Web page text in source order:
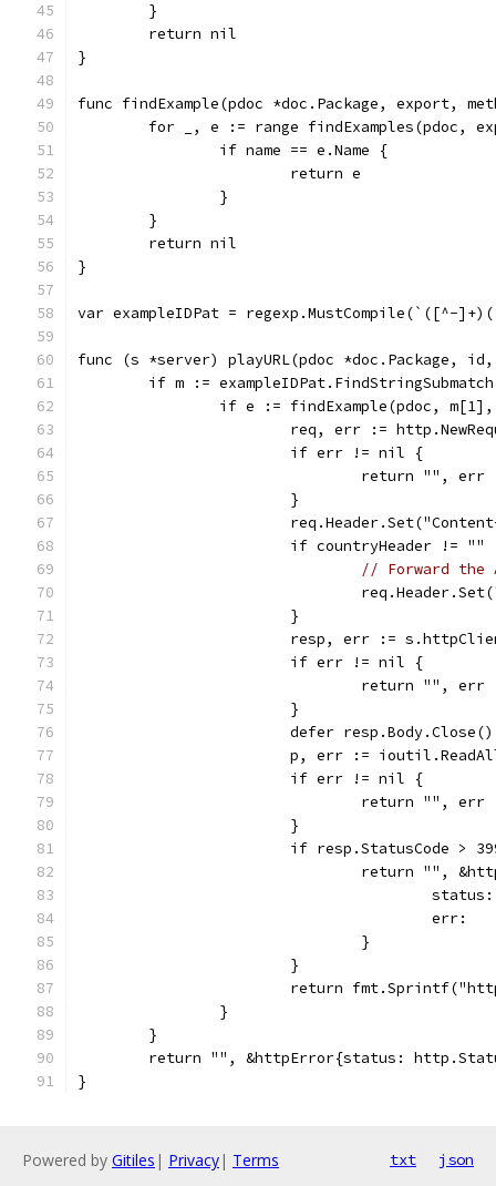
	}
	return nil
}
func findExample(pdoc *doc.Package, export,
for _, e := range findExamples(pdoc,
		if name == e.Name {
			return e
		}
	}
	return nil
}
var exampleIDPat =
func (s *server) playURL(pdoc
if m :=
if e := findExample(pdoc,
req, err :=
			if err != nil {
				return "", err
			}
if countryHeader != ""
// Forward the
			}
resp, err :=
			if err != nil {
				return "", err
			}
			defer resp.Body.Close()
p, err :=
			if err != nil {
				return "", err
			}
if resp.StatusCode >
return "",
				}
			}
return
		}
	}
return "", &httpError{status:
}
Powered by Gitiles | Privacy| Terms txt json